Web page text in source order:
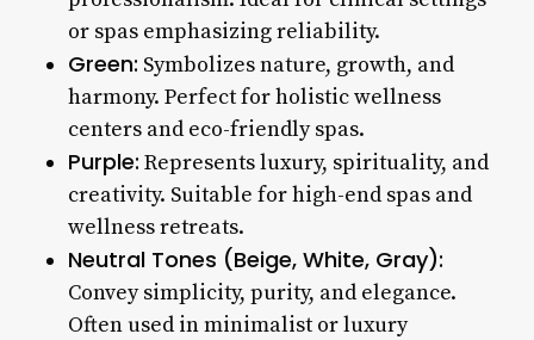
or spas emphasizing reliability.
Green: Symbolizes nature, growth, and
harmony. Perfect for holistic wellness
centers and eco-friendly spas.
Purple: Represents luxury, spirituality, and
creativity. Suitable for high-end spas and
wellness retreats.
Neutral Tones (Beige, White, Gray):
Convey simplicity, purity, and elegance.
Often used in minimalist or luxury